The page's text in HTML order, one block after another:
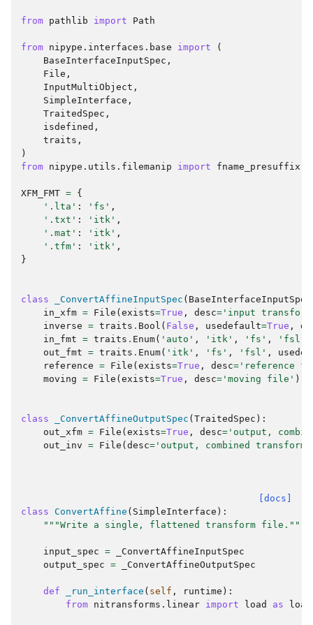
from pathlib import Path
from nipype.interfaces.base import
(
BaseInterfaceInputSpec ,
File ,
InputMultiObject ,
SimpleInterface ,
TraitedSpec ,
isdefined ,
traits ,
)
from nipype.utils.filemanip import fname_presuffix
XFM_FMT = {
'.lta' : 'fs' ,
'.txt' : 'itk' ,
'.mat' : 'itk' ,
'.tfm' : 'itk' ,
}
class _ConvertAffineInputSpec ( BaseInterfaceInputSpec
in_xfm = File ( exists=True , desc= 'input
inverse = traits . Bool ( False , usedefault=True ,
in_fmt = traits . Enum( 'auto' , 'itk' , 'fs' , 'fsl'
out_fmt = traits . Enum( 'itk' , 'fs' , 'fsl' ,
reference = File ( exists=True , desc= 'reference
moving = File ( exists=True , desc= 'moving file' )
class _ConvertAffineOutputSpec ( TraitedSpec ):
out_xfm = File ( exists=True , desc= 'output,
out_inv = File ( desc= 'output, combined transform'
[docs]
class ConvertAffine ( SimpleInterface ):
"""Write a single, flattened transform file."""
input_spec =
_ConvertAffineInputSpec
output_spec = _ConvertAffineOutputSpec
def _run_interface ( self , runtime ):
from nitransforms.linear import load as